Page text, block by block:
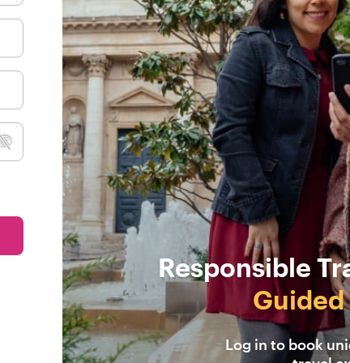
Responsible
Log in to book